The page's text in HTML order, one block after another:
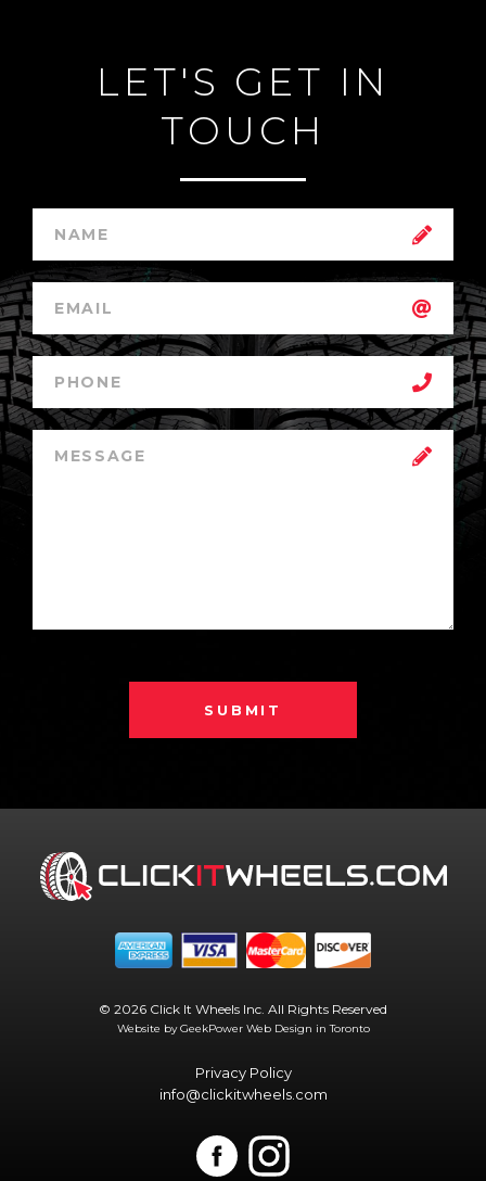
LET'S GET IN
TOUCH
SUBMIT
© 2026 Click It Wheels Inc. All Rights Reserved
Website by GeekPower Web Design in Toronto
Privacy Policy
info@clickitwheels.com